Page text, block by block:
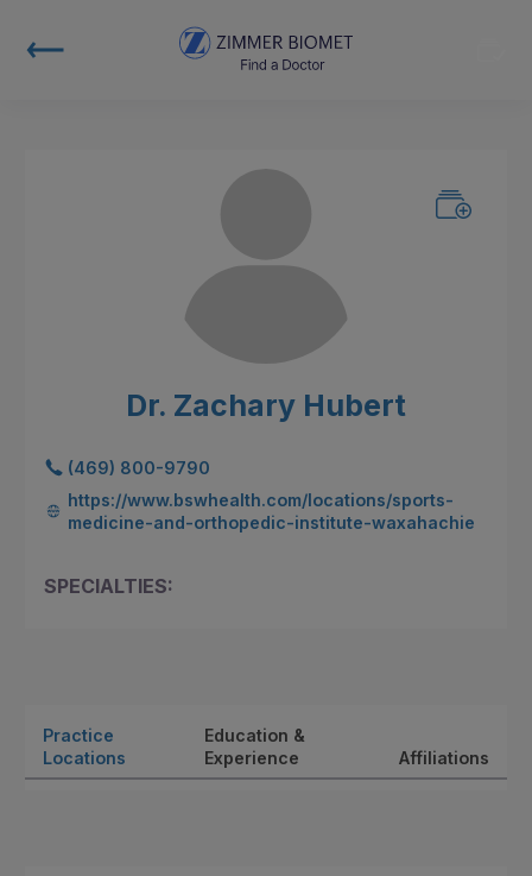
Dr. Zachary Hubert
(469) 800-9790
https://www.bswhealth.com/locations/sports-
medicine-and-orthopedic-institute-waxahachie
SPECIALTIES:
Practice
Locations
Education &
Experience
Affiliations